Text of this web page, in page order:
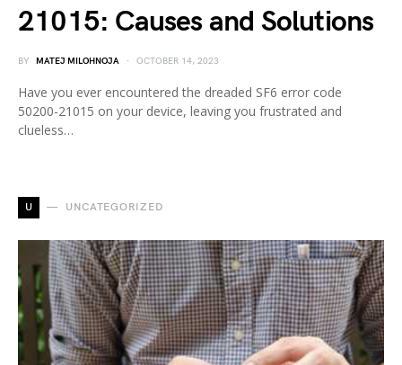
21015: Causes and Solutions
BY MATEJ MILOHNOJA OCTOBER 14, 2023
Have you ever encountered the dreaded SF6 error code
50200-21015 on your device, leaving you frustrated and
clueless…
U UNCATEGORIZED